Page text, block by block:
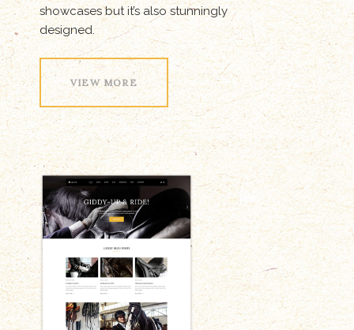
showcases but it’s also stunningly
designed.
VIEW MORE